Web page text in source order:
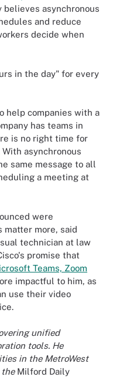
believes asynchronous
and reduce
decide when
in the day" for every
help companies with a
has teams in
is no right time for
asynchronous
same message to all
a meeting at
were
more, said
technician at law
promise that
Teams, Zoom
impactful to him, as
use their video
unified
tools. He
in the MetroWest
the Milford Daily